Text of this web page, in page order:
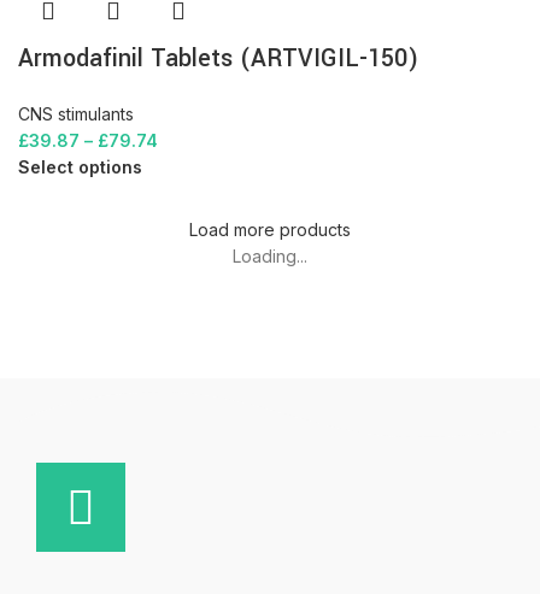
Armodafinil Tablets (ARTVIGIL-150)
CNS stimulants
£39.87 – £79.74
Select options
Load more products
Loading...